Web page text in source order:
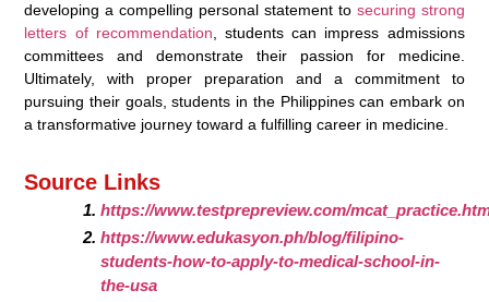
developing a compelling personal statement to securing strong
letters of recommendation , students can impress admissions
committees and demonstrate their passion for medicine.
Ultimately, with proper preparation and a commitment to
pursuing their goals, students in the Philippines can embark on
a transformative journey toward a fulfilling career in medicine.
Source Links
https://www.testprepreview.com/
https://www.edukasyon.ph/blog/filipino-
students-how-to-apply-to-medical-school-in-
the-usa